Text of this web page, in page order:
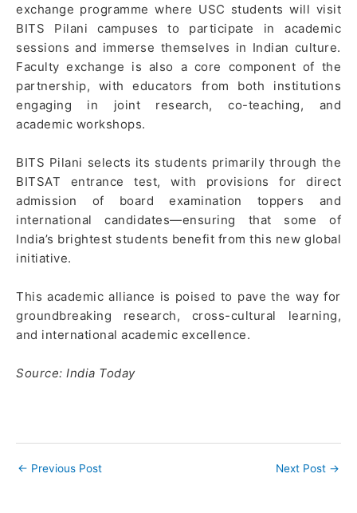
exchange programme where USC students will visit
BITS Pilani campuses to participate in academic
sessions and immerse themselves in Indian culture.
Faculty exchange is also a core component of the
partnership, with educators from both institutions
engaging in joint research, co-teaching, and
academic workshops.
BITS Pilani selects its students primarily through the
BITSAT entrance test, with provisions for direct
admission of board examination toppers and
international candidates—ensuring that some of
India’s brightest students benefit from this new global
initiative.
This academic alliance is poised to pave the way for
groundbreaking research, cross-cultural learning,
and international academic excellence.
Source: India Today
← Previous Post Next Post →